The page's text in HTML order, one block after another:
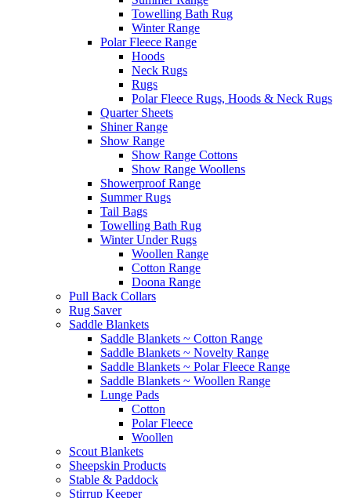
Towelling Bath Rug
Winter Range
Polar Fleece Range
Hoods
Neck Rugs
Rugs
Polar Fleece Rugs, Hoods & Neck Rugs
Quarter Sheets
Shiner Range
Show Range
Show Range Cottons
Show Range Woollens
Showerproof Range
Summer Rugs
Tail Bags
Towelling Bath Rug
Winter Under Rugs
Woollen Range
Cotton Range
Doona Range
Pull Back Collars
Rug Saver
Saddle Blankets
Saddle Blankets ~ Cotton Range
Saddle Blankets ~ Novelty Range
Saddle Blankets ~ Polar Fleece Range
Saddle Blankets ~ Woollen Range
Lunge Pads
Cotton
Polar Fleece
Woollen
Scout Blankets
Sheepskin Products
Stable & Paddock
Stirrup Keeper